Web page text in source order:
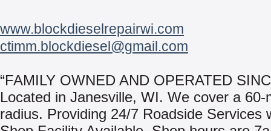
www.blockdieselrepairwi.com
ctimm.blockdiesel@gmail.com
“FAMILY OWNED AND OPERATED
Located in Janesville, WI. We cover a 60-
radius. Providing 24/7 Roadside Services